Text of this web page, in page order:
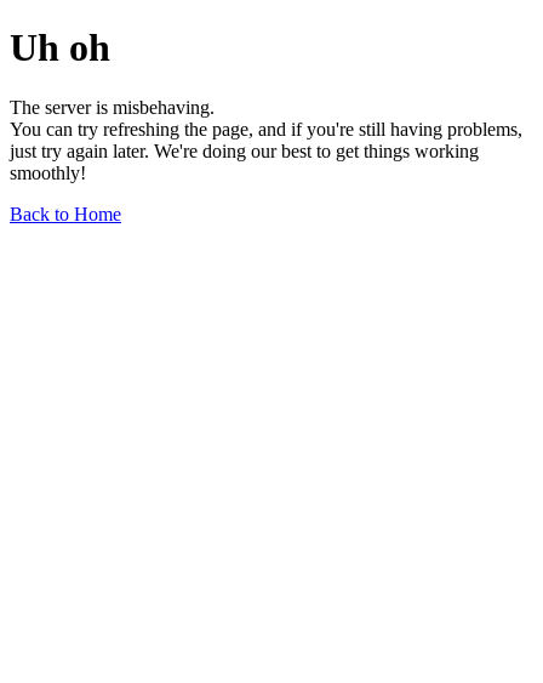
Uh oh
The server is misbehaving.
You can try refreshing the page, and if you're still having problems,
just try again later. We're doing our best to get things working
smoothly!
Back to Home